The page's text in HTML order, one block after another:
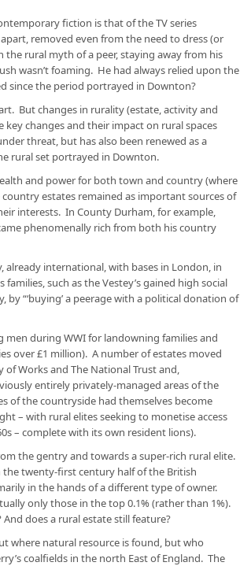
fiction is that of the TV series
removed even from the need to dress (or
the rural myth of a peer, staying away from his
wasn’t foaming. He had always relied upon the
since the period portrayed in Downton?
But changes in rurality (estate, activity and
changes and their impact on rural spaces
threat, but has also been renewed as a
rural set portrayed in Downton.
and power for both town and country (where
country estates remained as important sources of
interests. In County Durham, for example,
phenomenally rich from both his country
already international, with bases in London, in
such as the Vestey’s gained high social
“‘buying’ a peerage with a political donation of
men during WWI for landowning families and
over £1 million). A number of estates moved
Works and The National Trust and,
entirely privately-managed areas of the
of the countryside had themselves become
– with rural elites seeking to monetise access
– complete with its own resident lions).
the gentry and towards a super-rich rural elite.
twenty-first century half of the British
in the hands of a different type of owner.
only those in the top 0.1% (rather than 1%).
does a rural estate still feature?
where natural resource is found, but who
coalfields in the north East of England. The